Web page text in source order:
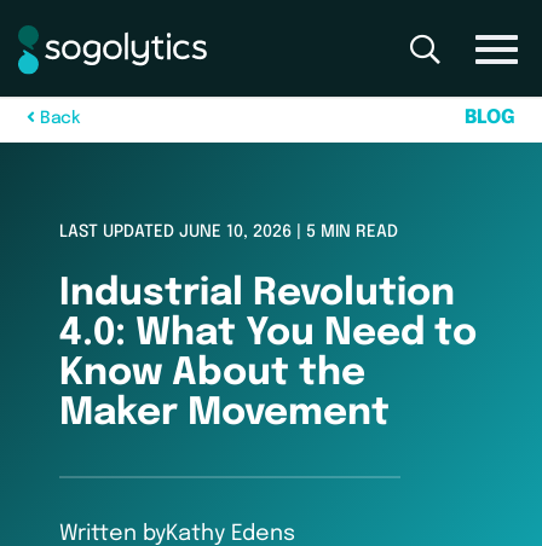
Bac k BLOG
LAST UPDATED JUNE 10, 2026 | 5 MIN READ
Industrial Revolution
4.0: What You Need to
Know About the
Maker Movement
Written byKathy Edens